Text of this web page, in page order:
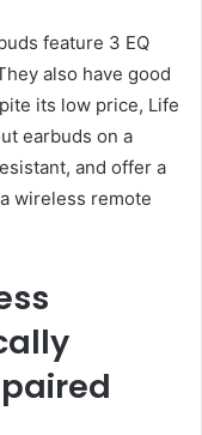
feature 3 EQ
also have good
its low price, Life
earbuds on a
and offer a
wireless remote